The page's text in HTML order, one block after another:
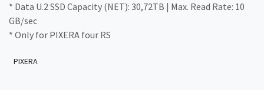
* Data U.2 SSD Capacity (NET): 30,72TB | Max. Read Rate: 10
GB/sec
* Only for PIXERA four RS
PIXERA